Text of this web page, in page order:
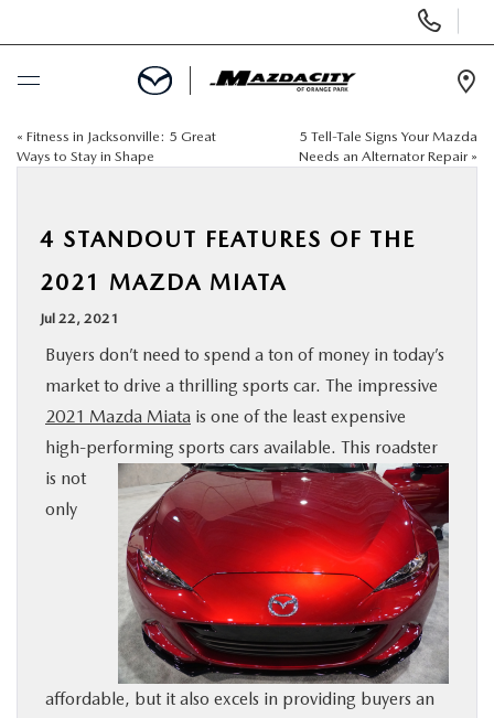
Phone
Numbers
BUY ONLINE
NEW
USED
SPECIALS
BUY ONLINE
SERVICE & PARTS
« Fitness in Jacksonville: 5 Great
Ways to Stay in Shape
5 Tell-Tale Signs Your Mazda
Needs an Alternator Repair »
4 STANDOUT FEATURES OF THE
2021 MAZDA MIATA
Jul 22, 2021
Buyers don’t need to spend a ton of money in today’s
market to drive a thrilling sports car. The impressive
2021 Mazda Miata is one of the least expensive
high-performing sports cars available. This roadster
is not
only
affordable, but it also excels in providing buyers an